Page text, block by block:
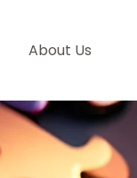
About Us